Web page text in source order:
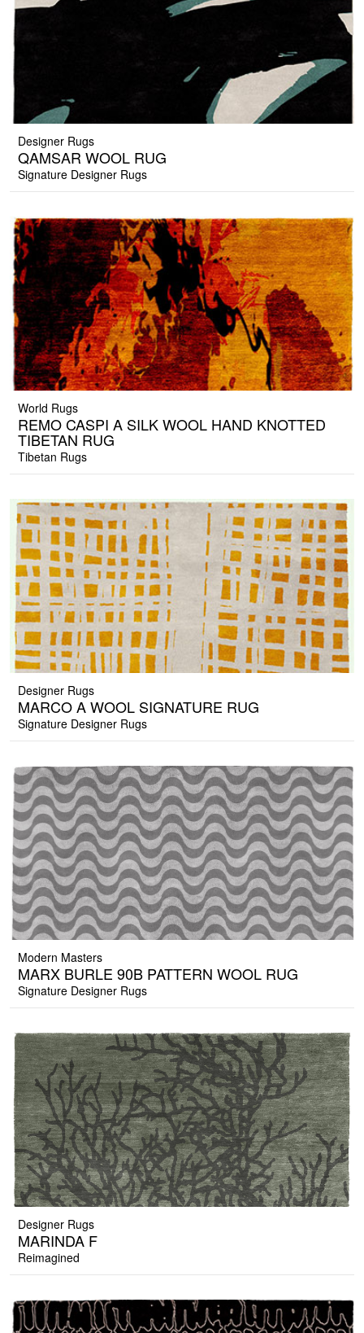
Designer Rugs
QAMSAR WOOL RUG
Signature Designer Rugs
World Rugs
REMO CASPI A SILK WOOL HAND KNOTTED
TIBETAN RUG
Tibetan Rugs
Designer Rugs
MARCO A WOOL SIGNATURE RUG
Signature Designer Rugs
Modern Masters
MARX BURLE 90B PATTERN WOOL RUG
Signature Designer Rugs
Designer Rugs
MARINDA F
Reimagined